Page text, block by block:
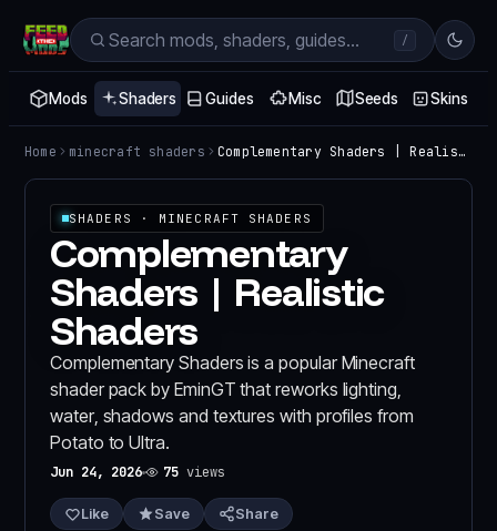
Mods Shaders Guides Misc Seeds Skins
/
Home minecraft shaders Complementary Shaders | Realistic Shaders
SHADERS · MINECRAFT SHADERS
Complementary
Shaders | Realistic
Shaders
Complementary Shaders is a popular Minecraft
shader pack by EminGT that reworks lighting,
water, shadows and textures with profiles from
Potato to Ultra.
Jun 24, 2026 75 views
Like Save Share